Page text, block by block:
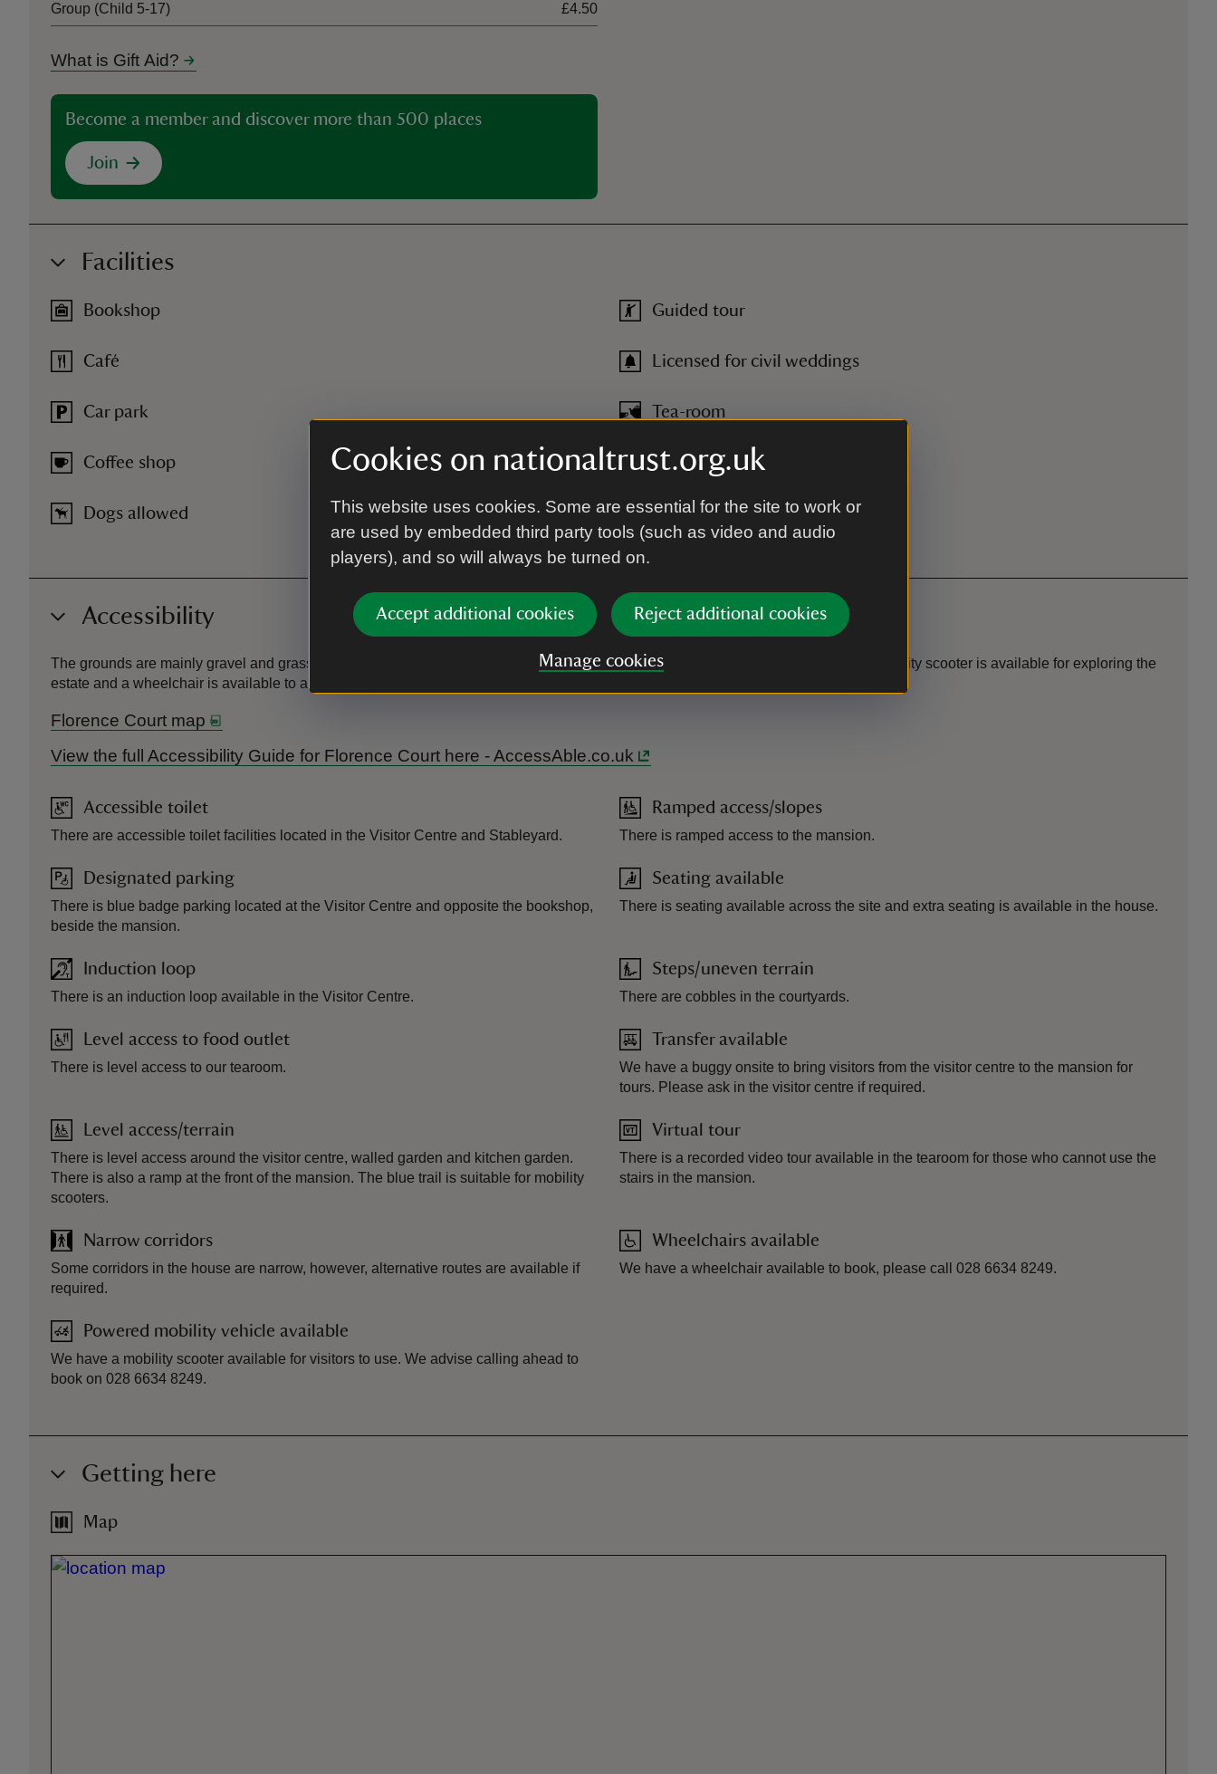
Cookies on nationaltrust.org.uk
This website uses cookies. Some are essential for the site to work or
are used by embedded third party tools (such as video and audio
players), and so will always be turned on.
Accept additional cookies Reject additional cookies
Manage cookies
Group (Child 5-17) £4.50
What is Gift Aid?
Become a member and discover more than 500 places
Join
Facilities
Bookshop
Café
Car park
Coffee shop
Dogs allowed
Guided tour
Licensed for civil weddings
Tea-room
Toilet
Accessibility
The grounds are mainly gravel and grass paths with undulating terrain. There are designated accessible routes at the property. A mobility scooter is available for exploring the
estate and a wheelchair is available to accommodate House tours. Disability access toilets on site, baby changing facilities.
Florence Court map
View the full Accessibility Guide for Florence Court here - AccessAble.co.uk
Accessible toilet
There are accessible toilet facilities located in the Visitor Centre and Stableyard.
Designated parking
There is blue badge parking located at the Visitor Centre and opposite the bookshop,
beside the mansion.
Induction loop
There is an induction loop available in the Visitor Centre.
Level access to food outlet
There is level access to our tearoom.
Level access/terrain
There is level access around the visitor centre, walled garden and kitchen garden.
There is also a ramp at the front of the mansion. The blue trail is suitable for mobility
scooters.
Narrow corridors
Some corridors in the house are narrow, however, alternative routes are available if
required.
Powered mobility vehicle available
We have a mobility scooter available for visitors to use. We advise calling ahead to
book on 028 6634 8249.
Ramped access/slopes
There is ramped access to the mansion.
Seating available
There is seating available across the site and extra seating is available in the house.
Steps/uneven terrain
There are cobbles in the courtyards.
Transfer available
We have a buggy onsite to bring visitors from the visitor centre to the mansion for
tours. Please ask in the visitor centre if required.
Virtual tour
There is a recorded video tour available in the tearoom for those who cannot use the
stairs in the mansion.
Wheelchairs available
We have a wheelchair available to book, please call 028 6634 8249.
Getting here
Map